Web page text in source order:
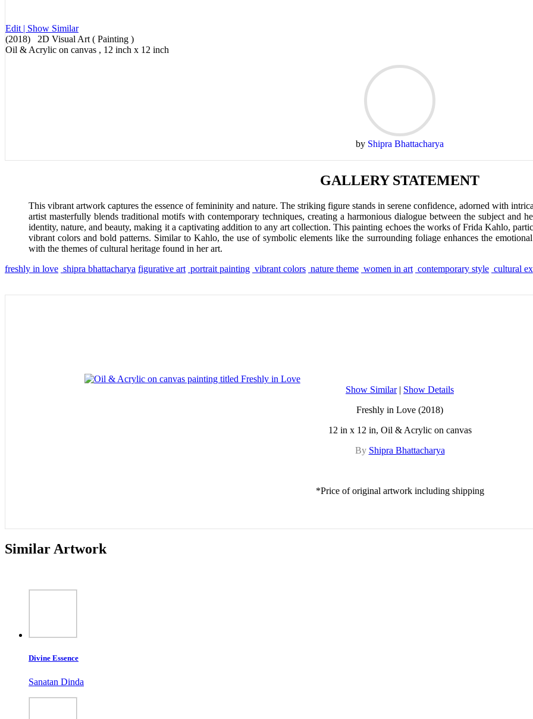
Edit | Show Similar
(2018) 2D Visual Art ( Painting )
Oil & Acrylic on canvas , 12 inch x 12 inch
by Shipra Bhattacharya
GALLERY STATEMENT
This vibrant artwork captures the essence of femininity and nature. The striking figure stands in serene confidence, adorned with
artist masterfully blends traditional motifs with contemporary techniques, creating a harmonious dialogue between the subject and
identity, nature, and beauty, making it a captivating addition to any art collection. This painting echoes the works of Frida Kahlo,
vibrant colors and bold patterns. Similar to Kahlo, the use of symbolic elements like the surrounding foliage enhances the
with the themes of cultural heritage found in her art.
freshly in love shipra bhattacharya figurative art portrait painting vibrant colors nature theme women in art contemporary style cultural
Show Similar| Show Details
Freshly in Love (2018)
12 in x 12 in, Oil & Acrylic on canvas
By Shipra Bhattacharya
*Price of original artwork including shipping
Similar Artwork
Divine Essence
Sanatan Dinda